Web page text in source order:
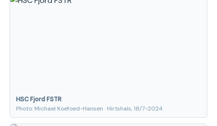
HSC Fjord FSTR
Photo: Michael Koefoed-Hansen · Hirtshals, 18/7-2024